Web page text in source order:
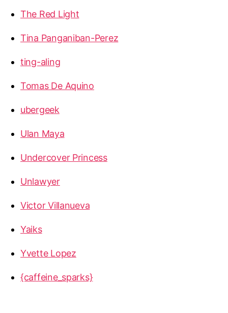
The Red Light
Tina Panganiban-Perez
ting-aling
Tomas De Aquino
ubergeek
Ulan Maya
Undercover Princess
Unlawyer
Victor Villanueva
Yaiks
Yvette Lopez
{caffeine_sparks}